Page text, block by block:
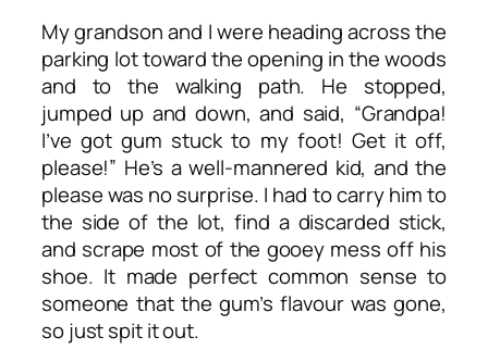
My grandson and I were heading across the
parking lot toward the opening in the woods
and to the walking path. He stopped,
jumped up and down, and said, “Grandpa!
I’ve got gum stuck to my foot! Get it off,
please!” He’s a well-mannered kid, and the
please was no surprise. I had to carry him to
the side of the lot, find a discarded stick,
and scrape most of the gooey mess off his
shoe. It made perfect common sense to
someone that the gum’s flavour was gone,
so just spit it out.